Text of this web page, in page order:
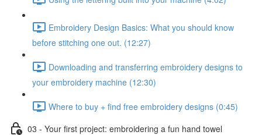
Embroidery Design Basics: What you should know
before stitching one out. (12:27)
Downloading and transferring embroidery designs to
your embroidery machine (12:30)
Where to buy + find free embroidery designs (0:45)
03 - Your first project: embroidering a fun hand towel